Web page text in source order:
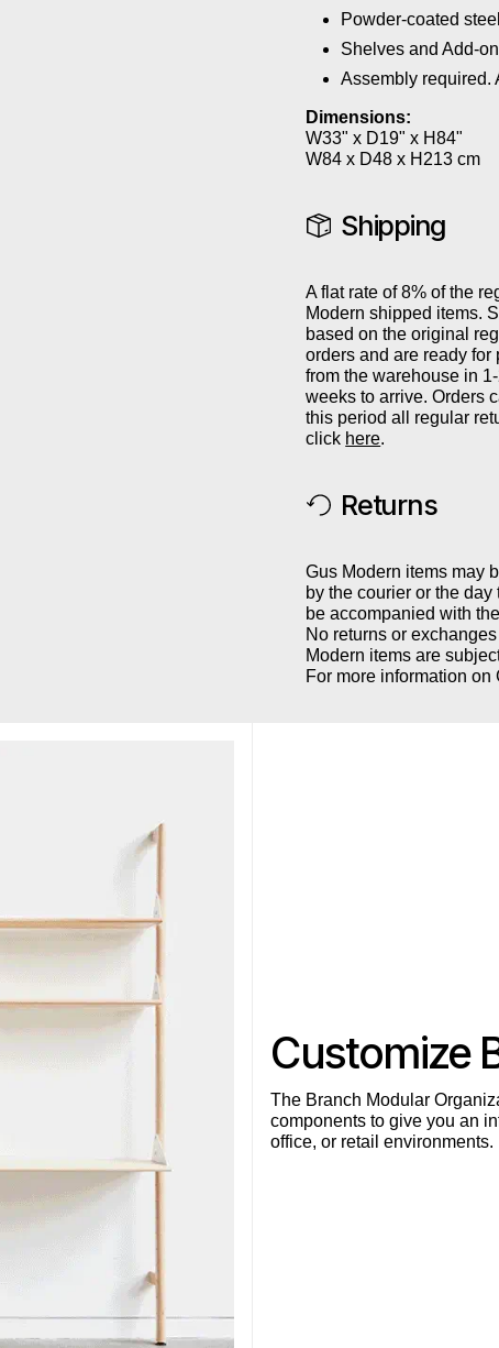
Powder-coated
Shelves and Add-
Assembly required.
Dimensions:
W33" x D19" x H84"
W84 x D48 x H213 cm
Shipping
A flat rate of 8% of the
Modern shipped items.
based on the original
orders and are ready
from the warehouse in
weeks to arrive. Orders
this period all regular
click here.
Returns
Gus Modern items may
by the courier or the
be accompanied with
No returns or
Modern items are
For more information
Customize
The Branch Modular
components to give you an
office, or retail environments.